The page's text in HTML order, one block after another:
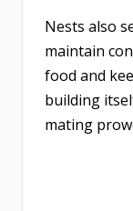
Nests also
maintain
food and
building
mating